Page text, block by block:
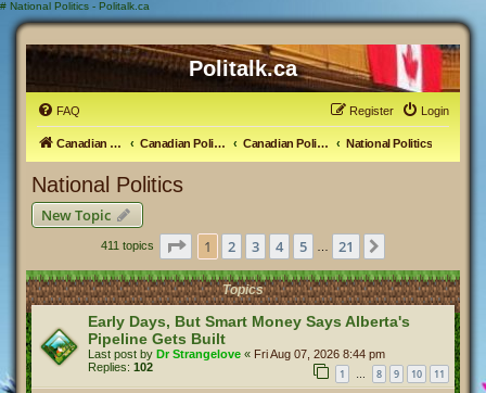
# National Politics - Politalk.ca
Politalk.ca
FAQ Login
Register
Canadian Political Discussion Canadian Politics Forum Canadian Politics National Politics
National Politics
New Topic
411 topics Page 1of 21
1 2 3 4 5 21
Topics
Early Days, But Smart Money Says Alberta's
Pipeline Gets Built
Last post by Dr Strangelove « Fri Aug 07, 2026 8:44 pm
Replies: 102 1 … 8 9 10 11